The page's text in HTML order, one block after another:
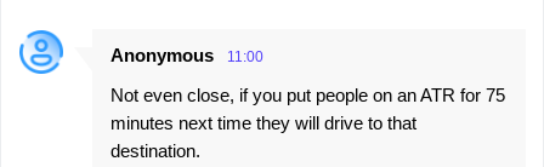
Anonymous 11:00
Not even close, if you put people on an ATR for 75
minutes next time they will drive to that
destination.